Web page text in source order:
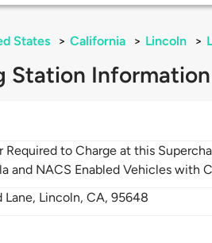
States > California > Lincoln >
Station Information
Required to Charge at this
and NACS Enabled Vehicles with
Lane, Lincoln,CA,95648